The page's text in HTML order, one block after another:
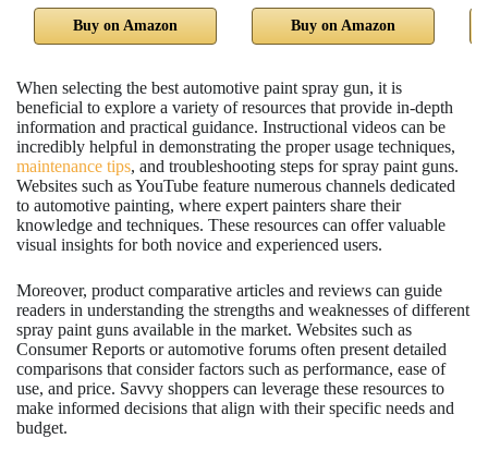
Buy on Amazon Buy on Amazon
When selecting the best automotive paint spray gun, it is
beneficial to explore a variety of resources that provide in-depth
information and practical guidance. Instructional videos can be
incredibly helpful in demonstrating the proper usage techniques,
maintenance tips, and troubleshooting steps for spray paint guns.
Websites such as YouTube feature numerous channels dedicated
to automotive painting, where expert painters share their
knowledge and techniques. These resources can offer valuable
visual insights for both novice and experienced users.
Moreover, product comparative articles and reviews can guide
readers in understanding the strengths and weaknesses of different
spray paint guns available in the market. Websites such as
Consumer Reports or automotive forums often present detailed
comparisons that consider factors such as performance, ease of
use, and price. Savvy shoppers can leverage these resources to
make informed decisions that align with their specific needs and
budget.